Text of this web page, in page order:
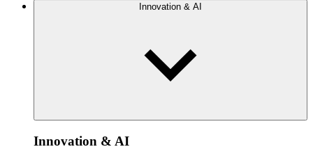
Innovation & AI
Innovation & AI